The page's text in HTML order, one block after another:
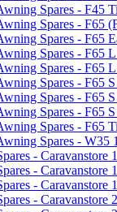
Spares - F45
Spares - F65
Spares - F65
Spares - F65
Spares - F65
Spares - F65
Spares - F65
Spares - F65
Spares - F65
Spares - W35
- Caravanstore
- Caravanstore
- Caravanstore
- Caravanstore